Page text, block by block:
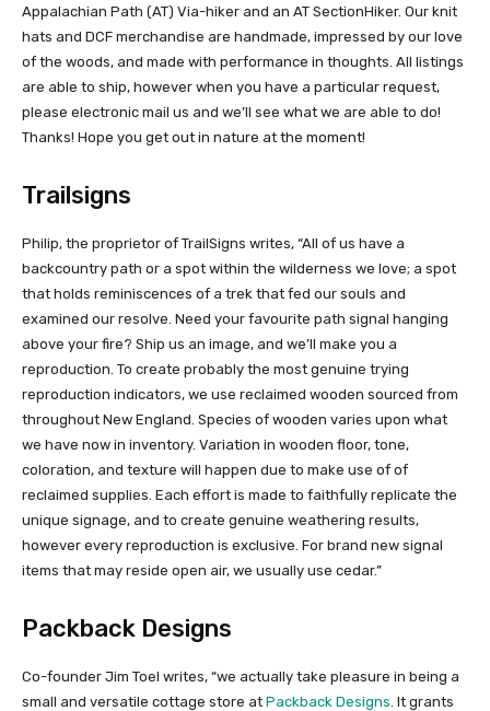
Appalachian Path (AT) Via-hiker and an AT SectionHiker. Our knit
hats and DCF merchandise are handmade, impressed by our love
of the woods, and made with performance in thoughts. All listings
are able to ship, however when you have a particular request,
please electronic mail us and we’ll see what we are able to do!
Thanks! Hope you get out in nature at the moment!
Trailsigns
Philip, the proprietor of TrailSigns writes, “All of us have a
backcountry path or a spot within the wilderness we love; a spot
that holds reminiscences of a trek that fed our souls and
examined our resolve. Need your favourite path signal hanging
above your fire? Ship us an image, and we’ll make you a
reproduction. To create probably the most genuine trying
reproduction indicators, we use reclaimed wooden sourced from
throughout New England. Species of wooden varies upon what
we have now in inventory. Variation in wooden floor, tone,
coloration, and texture will happen due to make use of of
reclaimed supplies. Each effort is made to faithfully replicate the
unique signage, and to create genuine weathering results,
however every reproduction is exclusive. For brand new signal
items that may reside open air, we usually use cedar.”
Packback Designs
Co-founder Jim Toel writes, “we actually take pleasure in being a
small and versatile cottage store at Packback Designs. It grants